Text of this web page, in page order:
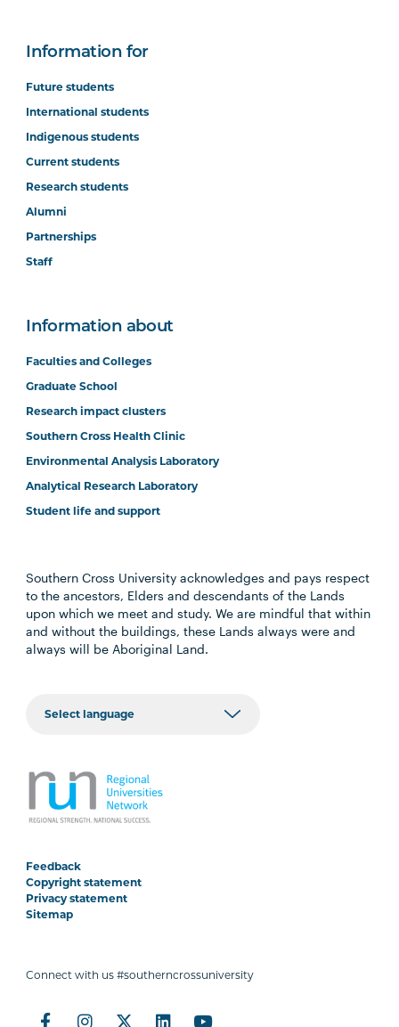
Information for
Future students
International students
Indigenous students
Current students
Research students
Alumni
Partnerships
Staff
Information about
Faculties and Colleges
Graduate School
Research impact clusters
Southern Cross Health Clinic
Environmental Analysis Laboratory
Analytical Research Laboratory
Student life and support
Southern Cross University acknowledges and pays respect
to the ancestors, Elders and descendants of the Lands
upon which we meet and study. We are mindful that within
and without the buildings, these Lands always were and
always will be Aboriginal Land.
Feedback
Copyright statement
Privacy statement
Sitemap
Connect with us #southerncrossuniversity